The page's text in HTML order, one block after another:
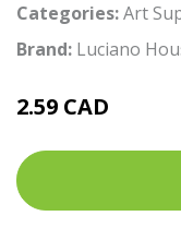
Categories:Art
Brand: Luciano
2.59 CAD